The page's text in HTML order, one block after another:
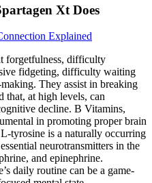
Xt Does
Explained
forgetfulness, difficulty
fidgeting, difficulty waiting
They assist in breaking
that, at high levels, can
decline. B Vitamins,
in promoting proper brain
tyrosine is a naturally occurring
neurotransmitters in the
and epinephrine.
daily routine can be a game-